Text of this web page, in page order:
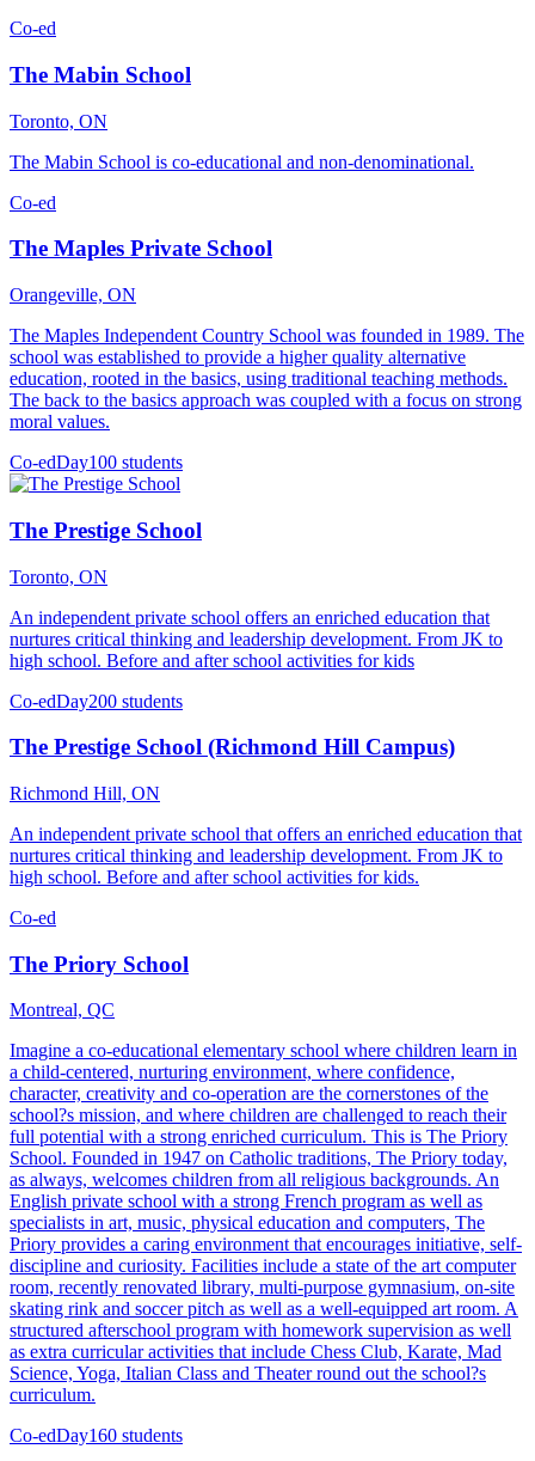
Co-ed
The Mabin School
Toronto, ON
The Mabin School is co-educational and non-denominational.
Co-ed
The Maples Private School
Orangeville, ON
The Maples Independent Country School was founded in 1989. The
school was established to provide a higher quality alternative
education, rooted in the basics, using traditional teaching methods.
The back to the basics approach was coupled with a focus on strong
moral values.
Co-edDay100 students
The Prestige School
Toronto, ON
An independent private school offers an enriched education that
nurtures critical thinking and leadership development. From JK to
high school. Before and after school activities for kids
Co-edDay200 students
The Prestige School (Richmond Hill Campus)
Richmond Hill, ON
An independent private school that offers an enriched education that
nurtures critical thinking and leadership development. From JK to
high school. Before and after school activities for kids.
Co-ed
The Priory School
Montreal, QC
Imagine a co-educational elementary school where children learn in
a child-centered, nurturing environment, where confidence,
character, creativity and co-operation are the cornerstones of the
school?s mission, and where children are challenged to reach their
full potential with a strong enriched curriculum. This is The Priory
School. Founded in 1947 on Catholic traditions, The Priory today,
as always, welcomes children from all religious backgrounds. An
English private school with a strong French program as well as
specialists in art, music, physical education and computers, The
Priory provides a caring environment that encourages initiative, self-
discipline and curiosity. Facilities include a state of the art computer
room, recently renovated library, multi-purpose gymnasium, on-site
skating rink and soccer pitch as well as a well-equipped art room. A
structured afterschool program with homework supervision as well
as extra curricular activities that include Chess Club, Karate, Mad
Science, Yoga, Italian Class and Theater round out the school?s
curriculum.
Co-edDay160 students